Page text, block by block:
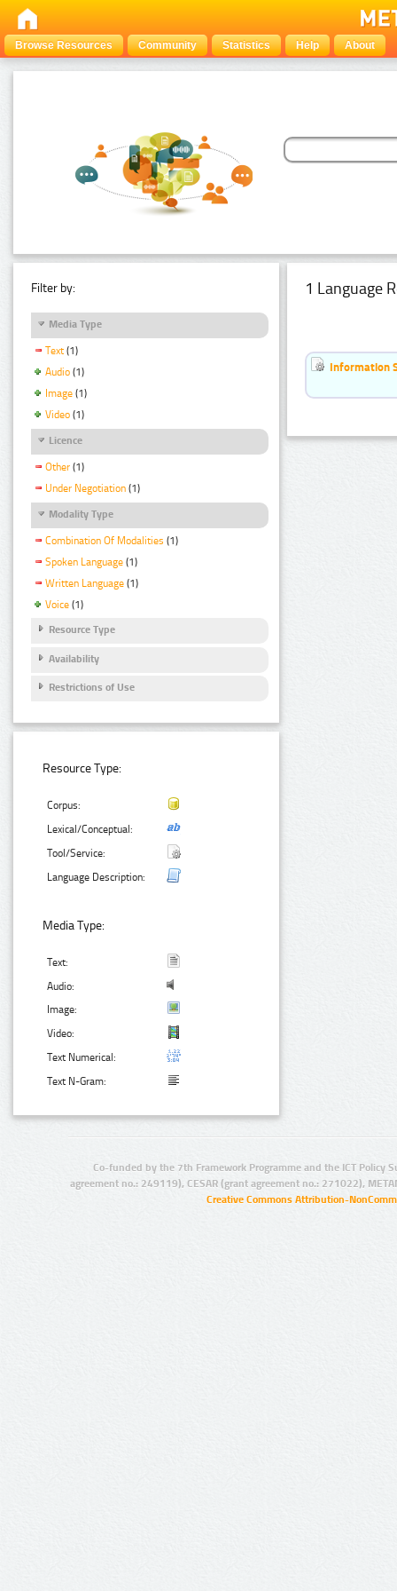
Browse Resources Community Statistics Help About
Filter by:
Media Type
Text (1)
Audio (1)
Image (1)
Video (1)
Licence
Other (1)
Under Negotiation (1)
Modality Type
Combination Of Modalities (1)
Spoken Language (1)
Written Language (1)
Voice (1)
Resource Type
Availability
Restrictions of Use
Resource Type:
Corpus:
Lexical/Conceptual:
Tool/Service:
Language Description:
Media Type:
Text:
Audio:
Image:
Video:
Text Numerical:
Text N-Gram:
1 Language
Information
Co-funded by the 7th Framework Programme and the ICT Policy
agreement no.: 249119), CESAR (grant agreement no.: 271022),
Creative Commons Attribution-